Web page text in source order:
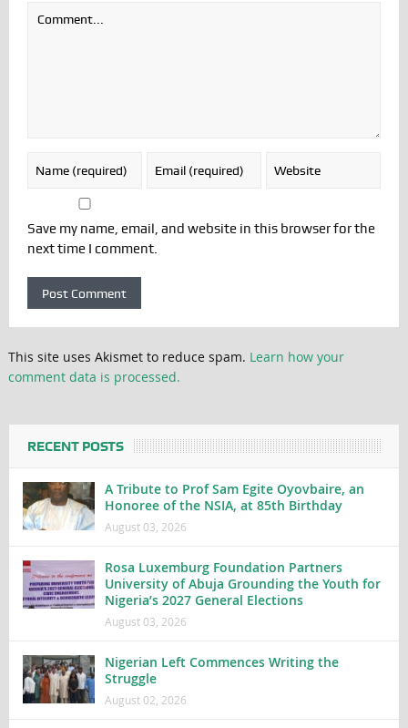
Save my name, email, and website in this browser for the
next time I comment.
This site uses Akismet to reduce spam. Learn how your
comment data is processed.
RECENT POSTS
A Tribute to Prof Sam Egite Oyovbaire, an
Honoree of the NSIA, at 85th Birthday
August 03, 2026
Rosa Luxemburg Foundation Partners
University of Abuja Grounding the Youth for
Nigeria’s 2027 General Elections
August 03, 2026
Nigerian Left Commences Writing the
Struggle
August 02, 2026